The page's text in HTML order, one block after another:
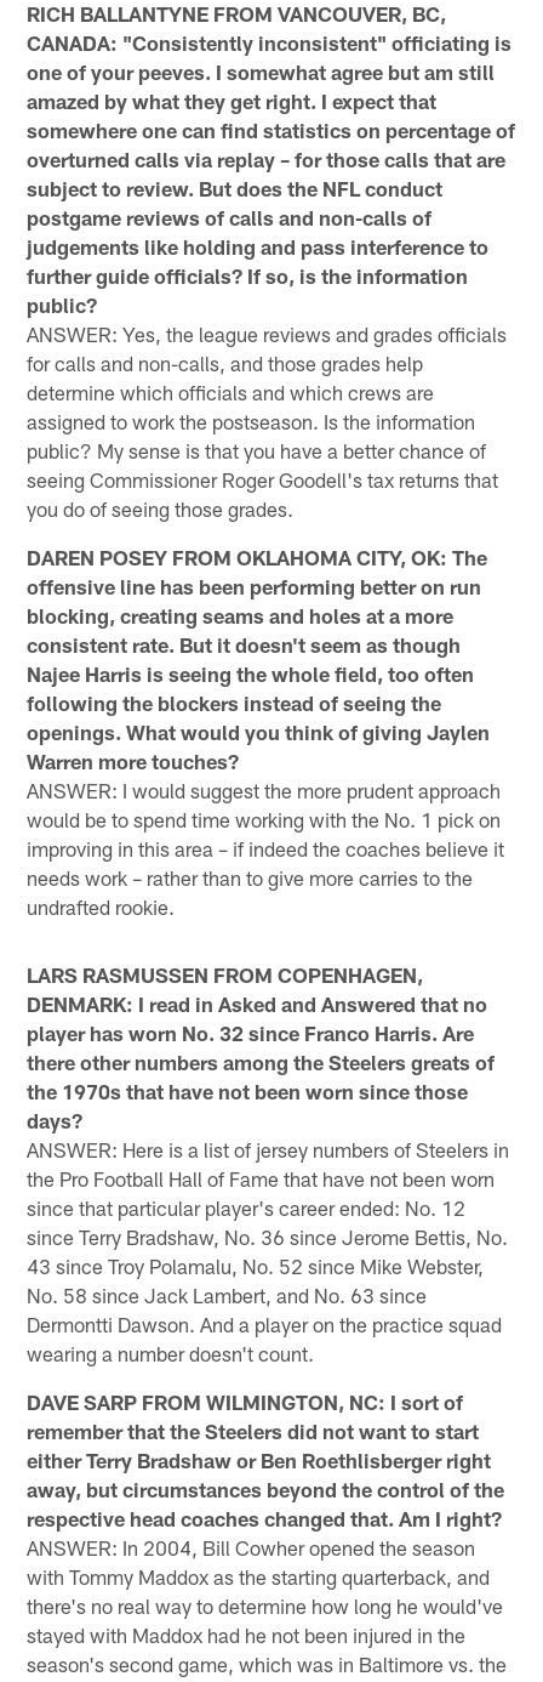
RICH BALLANTYNE FROM VANCOUVER, BC,
CANADA: "Consistently inconsistent" officiating is
one of your peeves. I somewhat agree but am still
amazed by what they get right. I expect that
somewhere one can find statistics on percentage of
overturned calls via replay – for those calls that are
subject to review. But does the NFL conduct
postgame reviews of calls and non-calls of
judgements like holding and pass interference to
further guide officials? If so, is the information
public?
ANSWER: Yes, the league reviews and grades officials
for calls and non-calls, and those grades help
determine which officials and which crews are
assigned to work the postseason. Is the information
public? My sense is that you have a better chance of
seeing Commissioner Roger Goodell's tax returns that
you do of seeing those grades.
DAREN POSEY FROM OKLAHOMA CITY, OK: The
offensive line has been performing better on run
blocking, creating seams and holes at a more
consistent rate. But it doesn't seem as though
Najee Harris is seeing the whole field, too often
following the blockers instead of seeing the
openings. What would you think of giving Jaylen
Warren more touches?
ANSWER: I would suggest the more prudent approach
would be to spend time working with the No. 1 pick on
improving in this area – if indeed the coaches believe it
needs work – rather than to give more carries to the
undrafted rookie.
LARS RASMUSSEN FROM COPENHAGEN,
DENMARK: I read in Asked and Answered that no
player has worn No. 32 since Franco Harris. Are
there other numbers among the Steelers greats of
the 1970s that have not been worn since those
days?
ANSWER: Here is a list of jersey numbers of Steelers in
the Pro Football Hall of Fame that have not been worn
since that particular player's career ended: No. 12
since Terry Bradshaw, No. 36 since Jerome Bettis, No.
43 since Troy Polamalu, No. 52 since Mike Webster,
No. 58 since Jack Lambert, and No. 63 since
Dermontti Dawson. And a player on the practice squad
wearing a number doesn't count.
DAVE SARP FROM WILMINGTON, NC: I sort of
remember that the Steelers did not want to start
either Terry Bradshaw or Ben Roethlisberger right
away, but circumstances beyond the control of the
respective head coaches changed that. Am I right?
ANSWER: In 2004, Bill Cowher opened the season
with Tommy Maddox as the starting quarterback, and
there's no real way to determine how long he would've
stayed with Maddox had he not been injured in the
season's second game, which was in Baltimore vs. the